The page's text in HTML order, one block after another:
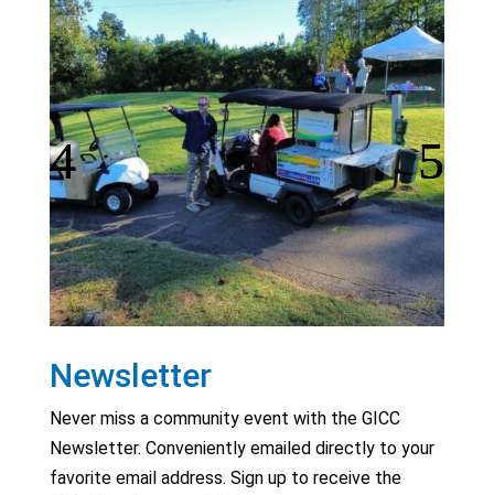
Newsletter
Never miss a community event with the GICC
Newsletter. Conveniently emailed directly to your
favorite email address. Sign up to receive the